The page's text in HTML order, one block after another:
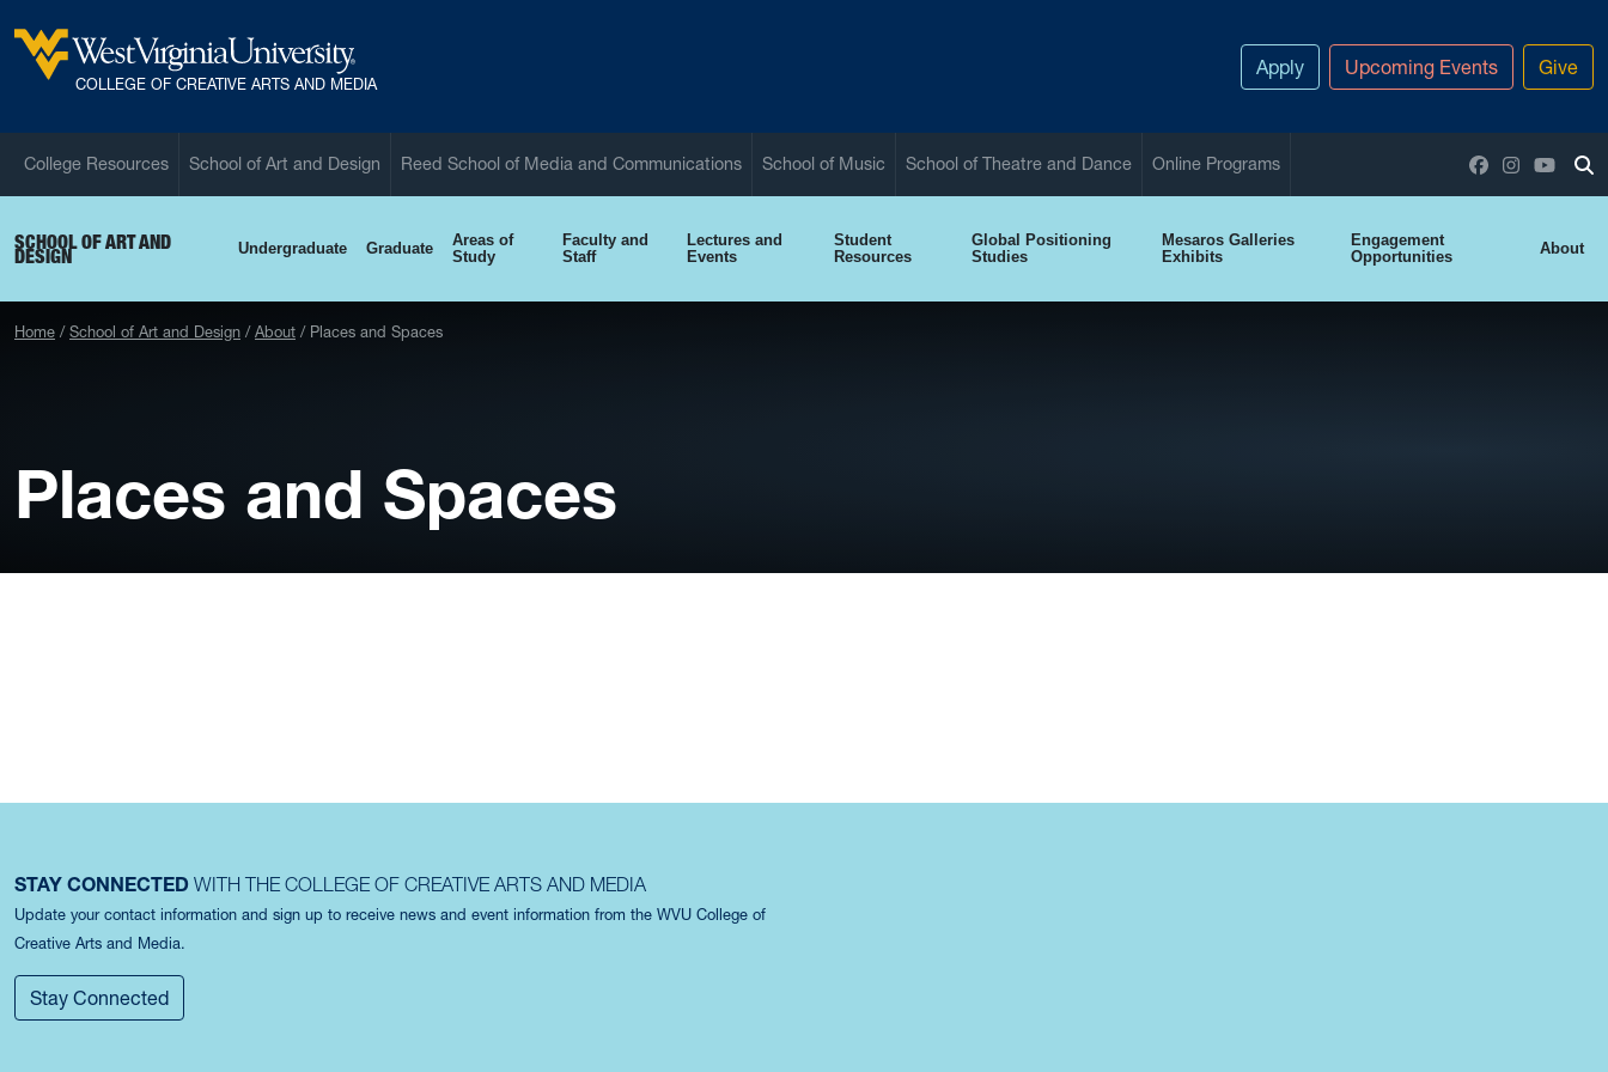
West Virginia University
COLLEGE OF CREATIVE ARTS AND MEDIA
Apply Upcoming Events Give
College Resources School of Art and Design Reed School of Media and Communications School of Music School of Theatre and Dance Online Programs Facebook
Instagram
SCHOOL OF ART AND
DESIGN Undergraduate Graduate
Areas of
Study
Faculty and
Staff
Lectures and
Events
Student
Resources
Global Positioning
Studies
Mesaros Galleries
Exhibits
Engagement
Opportunities
About
Home School of Art and Design About Places and Spaces
Places and Spaces
STAY CONNECTED WITH THE COLLEGE OF CREATIVE ARTS AND MEDIA
Update your contact information and sign up to receive news and event information from the WVU College of
Creative Arts and Media.
Stay Connected